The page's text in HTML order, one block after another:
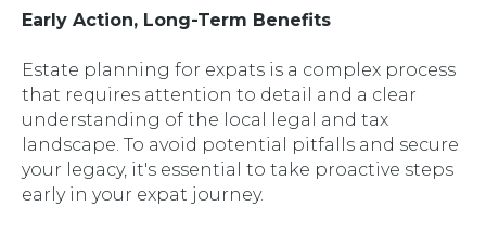
Early Action, Long-Term Benefits
Estate planning for expats is a complex process
that requires attention to detail and a clear
understanding of the local legal and tax
landscape. To avoid potential pitfalls and secure
your legacy, it's essential to take proactive steps
early in your expat journey.